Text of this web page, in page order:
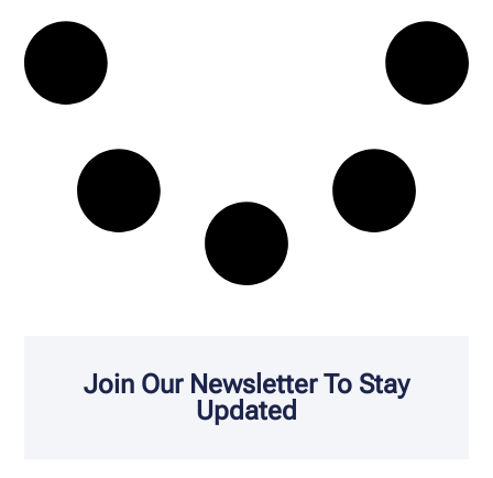
Join Our Newsletter To Stay
Updated